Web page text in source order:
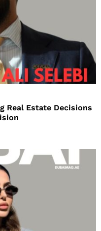
Real Estate Decisions